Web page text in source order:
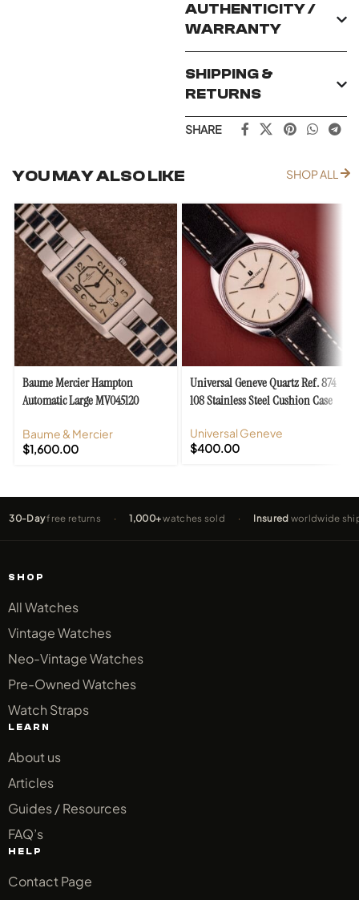
AUTHENTICITY /
WARRANTY
SHIPPING &
RETURNS
SHARE
YOU MAY ALSO LIKE SHOP ALL
Baume Mercier Hampton
Automatic Large MV045120
Baume & Mercier
$1,600.00
Universal Geneve Quartz Ref. 874
108 Stainless Steel Cushion Case
Universal Geneve
$400.00
free returns · 1,000+ watches sold · Insuredworldwide shipping
SHOP
All Watches
Vintage Watches
Neo-Vintage Watches
Pre-Owned Watches
Watch Straps
LEARN
About us
Articles
Guides / Resources
FAQ’s
HELP
Contact Page